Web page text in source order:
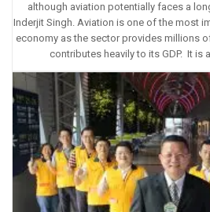
although aviation potentially faces a
Inderjit Singh. Aviation is one of the most
economy as the sector provides millions
contributes heavily to its GDP. It is